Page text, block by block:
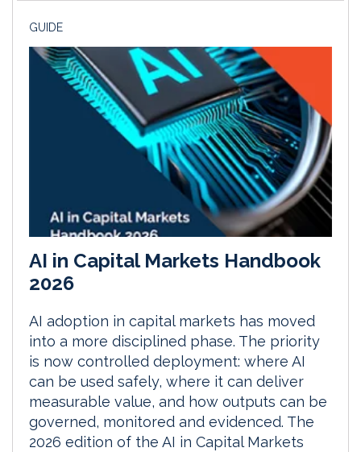
GUIDE
AI in Capital Markets Handbook
2026
AI adoption in capital markets has moved
into a more disciplined phase. The priority
is now controlled deployment: where AI
can be used safely, where it can deliver
measurable value, and how outputs can be
governed, monitored and evidenced. The
2026 edition of the AI in Capital Markets